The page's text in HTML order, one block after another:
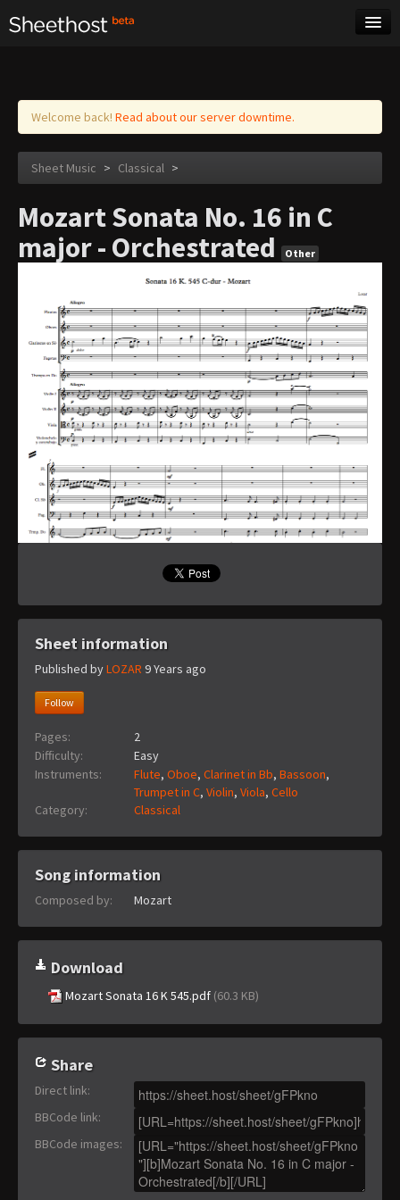
Log in
Welcome back! Read about our server downtime.
Sheet Music > Classical >
Mozart Sonata No. 16 in C
major - Orchestrated
Other
Sheet information
Published byLOZAR 9 Years ago
Follow
Pages:
2
Difficulty:
Easy
Instruments:
Flute, Oboe, Clarinet in Bb, Bassoon,
Trumpet in C, Violin, Viola, Cello
Category:
Classical
Song information
Composed by: Mozart
Download
Mozart Sonata 16 K 545.pdf (60.3 KB)
Share
Direct link:
BBCode link:
BBCode images: